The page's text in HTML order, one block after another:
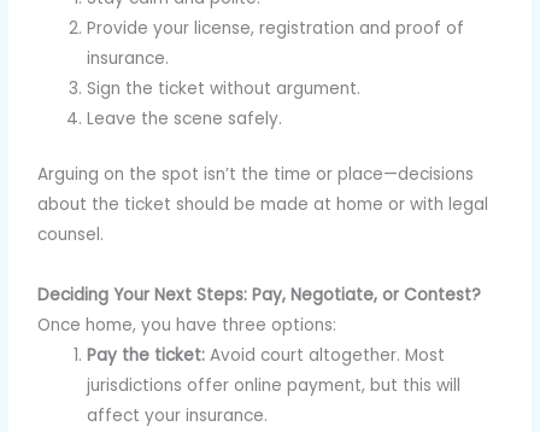
Provide your license, registration and proof of
insurance.
Sign the ticket without argument.
Leave the scene safely.
Arguing on the spot isn’t the time or place—decisions
about the ticket should be made at home or with legal
counsel.
Deciding Your Next Steps: Pay, Negotiate, or Contest?
Once home, you have three options:
Pay the ticket: Avoid court altogether. Most
jurisdictions offer online payment, but this will
affect your insurance.